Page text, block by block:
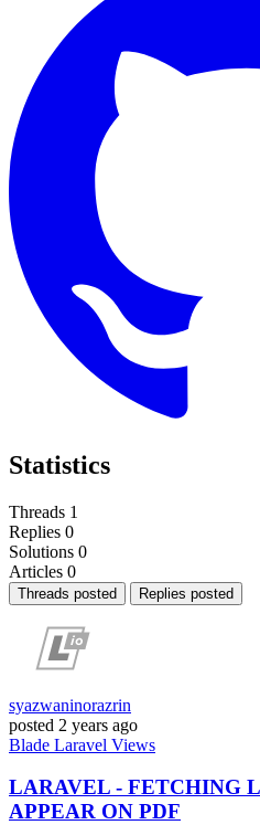
Statistics
Threads 1
Replies 0
Solutions 0
Articles 0
Threads posted Replies posted
syazwaninorazrin
posted 2 years ago
Blade Laravel Views
LARAVEL - FETCHING
APPEAR ON PDF